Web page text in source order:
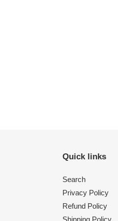
Quick links
Search
Privacy Policy
Refund Policy